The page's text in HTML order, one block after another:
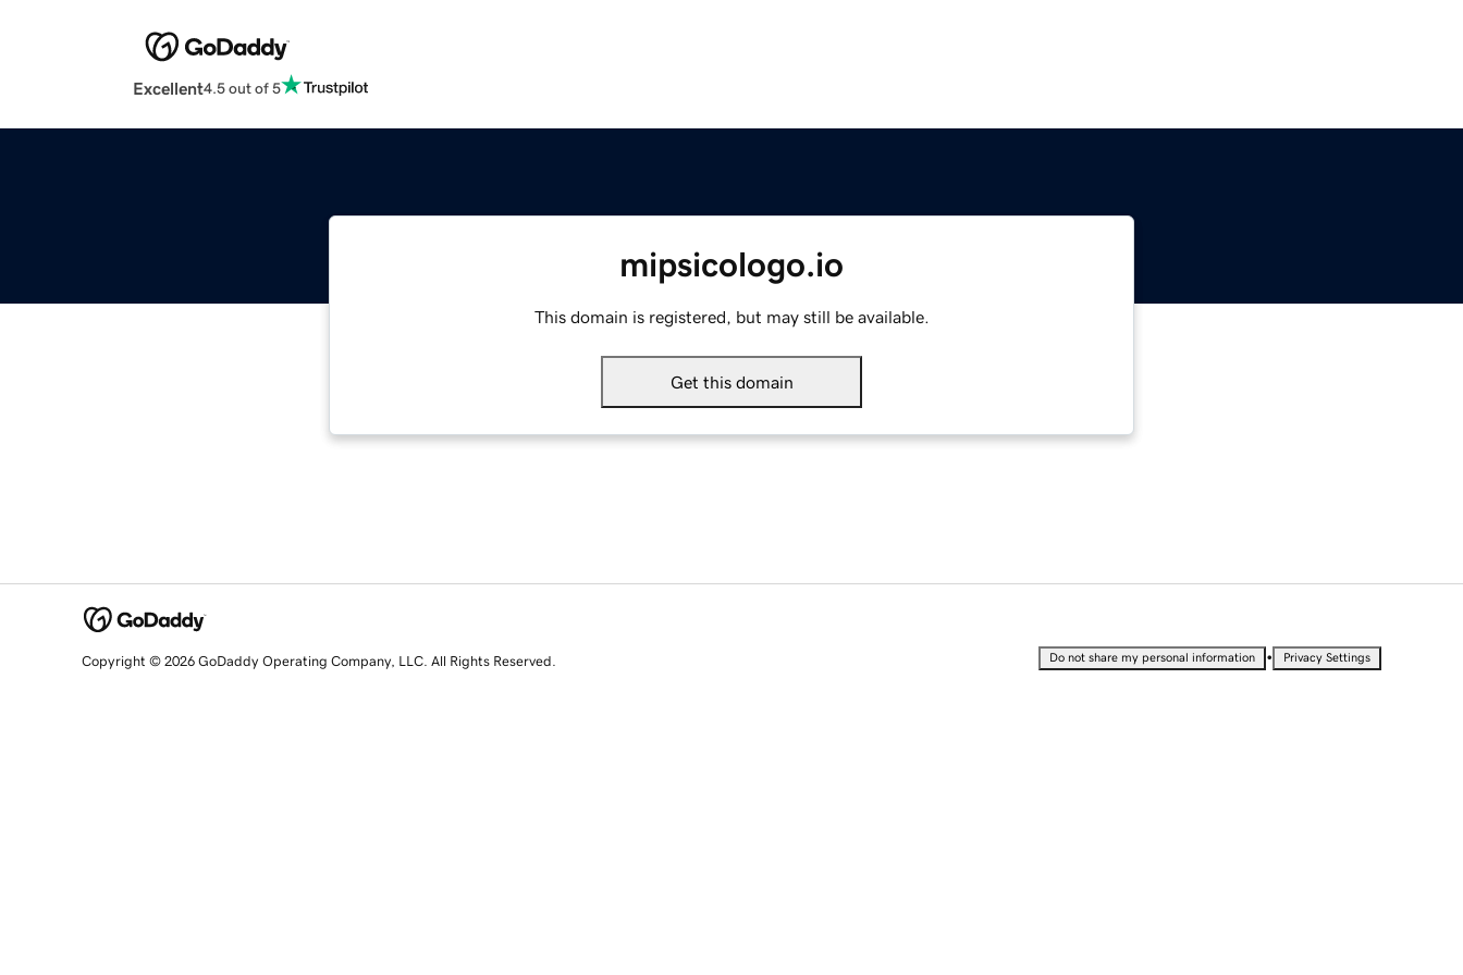
Excellent4.5 out of 5
mipsicologo.io
This domain is registered, but may still be available.
Get this domain
Copyright © 2026 GoDaddy Operating Company, LLC. All Rights Reserved. Do not share my personal information • Privacy Settings